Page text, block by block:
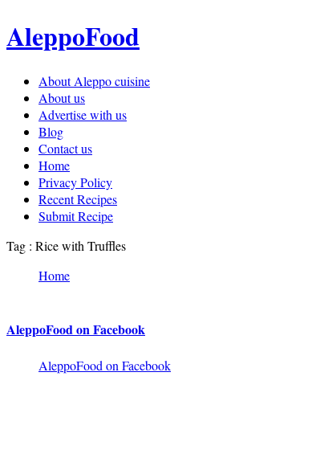
AleppoFood
About Aleppo cuisine
About us
Advertise with us
Blog
Contact us
Home
Privacy Policy
Recent Recipes
Submit Recipe
Tag : Rice with Truffles
Home
AleppoFood on Facebook
AleppoFood on Facebook